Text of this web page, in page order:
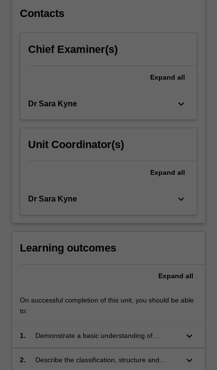
…
click
below.
Contacts
Chief Examiner(s)
Expand all
Dr Sara Kyne keyboard_arrow_down
Unit Coordinator(s)
Expand all
Dr Sara Kyne keyboard_arrow_down
Learning outcomes
Expand all
On successful completion of this unit, you should be able
to:
1.
Demonstrate a basic understanding of
keyboard_arrow_down
2.
Describe the classification, structure and
keyboard_arrow_down